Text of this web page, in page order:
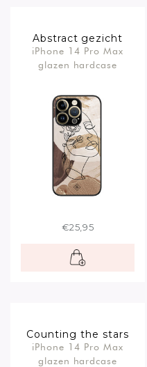
Abstract gezicht
bruin
iPhone 14 Pro Max
glazen hardcase
€25,95
Counting the stars
iPhone 14 Pro Max
glazen hardcase